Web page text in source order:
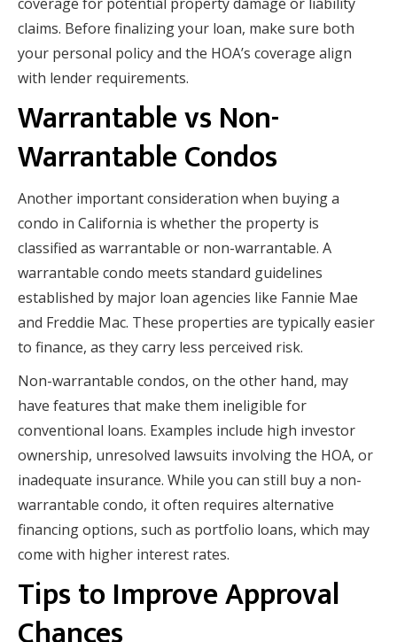
claims. Before finalizing your loan, make sure both
your personal policy and the HOA’s coverage align
with lender requirements.
Warrantable vs Non-
Warrantable Condos
Another important consideration when buying a
condo in California is whether the property is
classified as warrantable or non-warrantable. A
warrantable condo meets standard guidelines
established by major loan agencies like Fannie Mae
and Freddie Mac. These properties are typically easier
to finance, as they carry less perceived risk.
Non-warrantable condos, on the other hand, may
have features that make them ineligible for
conventional loans. Examples include high investor
ownership, unresolved lawsuits involving the HOA, or
inadequate insurance. While you can still buy a non-
warrantable condo, it often requires alternative
financing options, such as portfolio loans, which may
come with higher interest rates.
Tips to Improve Approval